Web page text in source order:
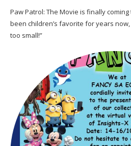
Paw Patrol: The Movie is finally
been children’s favorite for years now,
too small!”